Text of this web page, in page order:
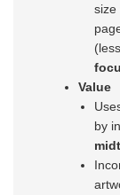
size
Value
by